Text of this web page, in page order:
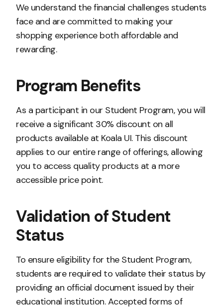
We understand the financial challenges students
face and are committed to making your
shopping experience both affordable and
rewarding.
Program Benefits
As a participant in our Student Program, you will
receive a significant 30% discount on all
products available at Koala UI. This discount
applies to our entire range of offerings, allowing
you to access quality products at a more
accessible price point.
Validation of Student
Status
To ensure eligibility for the Student Program,
students are required to validate their status by
providing an official document issued by their
educational institution. Accepted forms of